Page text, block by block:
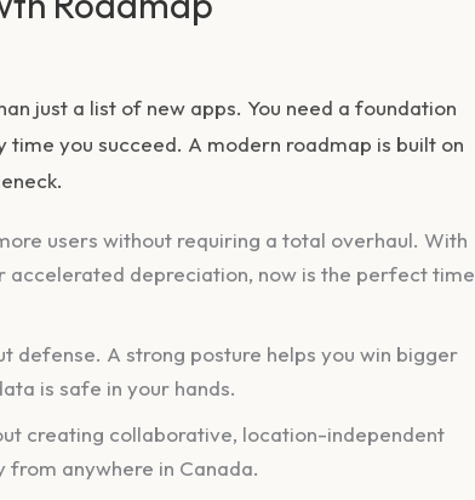
just a list of new apps. You need a foundation
you succeed. A modern roadmap is built on
users without requiring a total overhaul. With
depreciation, now is the perfect time
defense. A strong posture helps you win bigger
is safe in your hands.
creating collaborative, location-independent
anywhere in Canada.